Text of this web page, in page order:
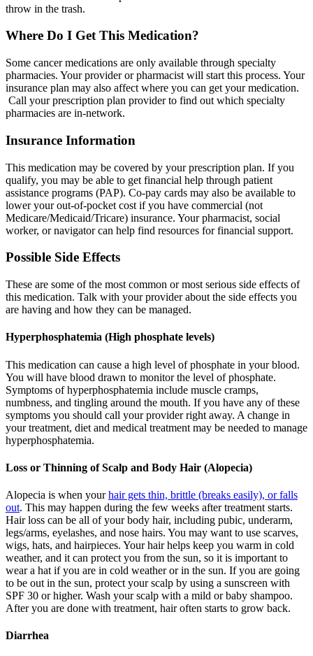
throw in the trash.
Where Do I Get This Medication?
Some cancer medications are only available through specialty
pharmacies. Your provider or pharmacist will start this process. Your
insurance plan may also affect where you can get your medication.
Call your prescription plan provider to find out which specialty
pharmacies are in-network.
Insurance Information
This medication may be covered by your prescription plan. If you
qualify, you may be able to get financial help through patient
assistance programs (PAP). Co-pay cards may also be available to
lower your out-of-pocket cost if you have commercial (not
Medicare/Medicaid/Tricare) insurance. Your pharmacist, social
worker, or navigator can help find resources for financial support.
Possible Side Effects
These are some of the most common or most serious side effects of
this medication. Talk with your provider about the side effects you
are having and how they can be managed.
Hyperphosphatemia (High phosphate levels)
This medication can cause a high level of phosphate in your blood.
You will have blood drawn to monitor the level of phosphate.
Symptoms of hyperphosphatemia include muscle cramps,
numbness, and tingling around the mouth. If you have any of these
symptoms you should call your provider right away. A change in
your treatment, diet and medical treatment may be needed to manage
hyperphosphatemia.
Loss or Thinning of Scalp and Body Hair (Alopecia)
Alopecia is when yourhair gets thin, brittle (breaks easily), or falls
out. This may happen during the few weeks after treatment starts.
Hair loss can be all of your body hair, including pubic, underarm,
legs/arms, eyelashes, and nose hairs. You may want to use scarves,
wigs, hats, and hairpieces. Your hair helps keep you warm in cold
weather, and it can protect you from the sun, so it is important to
wear a hat if you are in cold weather or in the sun. If you are going
to be out in the sun, protect your scalp by using a sunscreen with
SPF 30 or higher. Wash your scalp with a mild or baby shampoo.
After you are done with treatment, hair often starts to grow back.
Diarrhea